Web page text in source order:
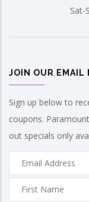
Sat-
JOIN OUR EMAIL
Sign up below to
coupons.
out specials only